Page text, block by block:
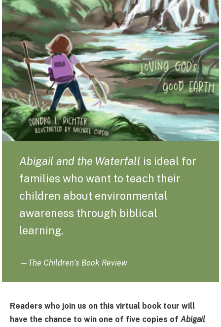
Abigail and the Waterfall is ideal for
families who want to teach their
children about environmental
awareness through biblical
learning.
— The Children’s Book Review
Readers who join us on this virtual book tour will
have the chance to win one of five copies of Abigail